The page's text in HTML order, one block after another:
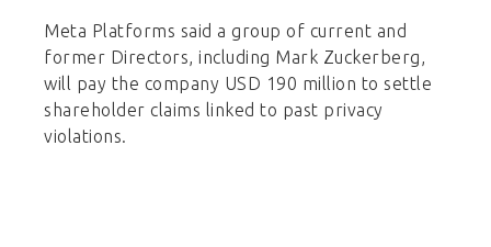
Meta Platforms said a group of current and
former Directors, including Mark Zuckerberg,
will pay the company USD 190 million to settle
shareholder claims linked to past privacy
violations.